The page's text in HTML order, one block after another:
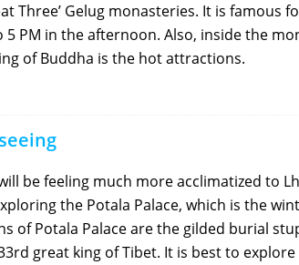
Three’ Gelug monasteries. It is famous
PM in the afternoon. Also, inside the
of Buddha is the hot attractions.
be feeling much more acclimatized to
the Potala Palace, which is the
of Potala Palace are the gilded burial
great king of Tibet. It is best to